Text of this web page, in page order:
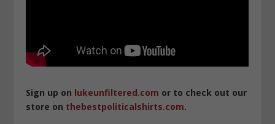
Sign up on lukeunfiltered.com or to check out our
store on thebestpoliticalshirts.com.